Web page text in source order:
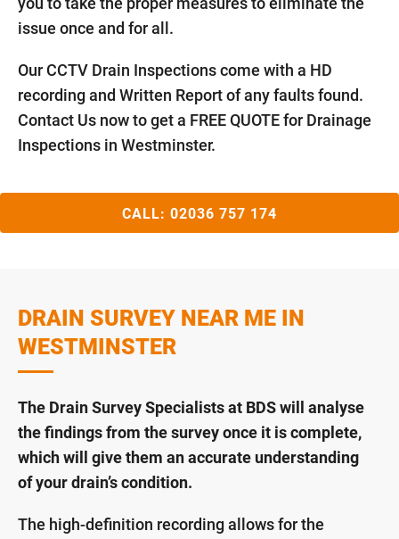
issue once and for all.
Our CCTV Drain Inspections come with a HD
recording and Written Report of any faults found.
Contact Us now to get a FREE QUOTE for Drainage
Inspections in Westminster.
CALL: 02036 757 174
DRAIN SURVEY NEAR ME IN
WESTMINSTER
The Drain Survey Specialists at BDS will analyse
the findings from the survey once it is complete,
which will give them an accurate understanding
of your drain’s condition.
The high-definition recording allows for the